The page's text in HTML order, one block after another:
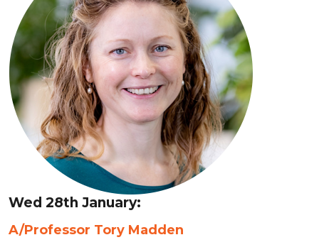
Wed 28th January:
A/Professor Tory Madden